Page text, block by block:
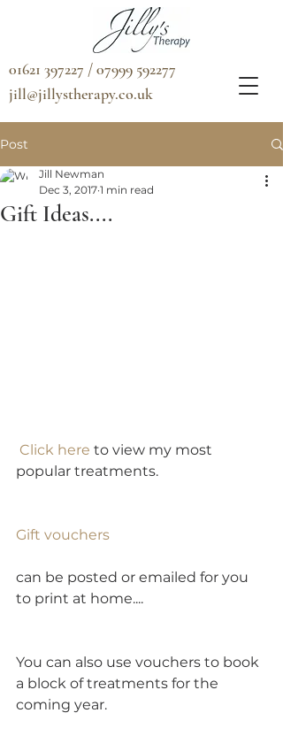
01621 397227 / 07999 592277
jill@jillystherapy.co.uk
Post
Gift Ideas....
Jill Newman
Dec 3, 2017 1 min read
Click here to view my most
popular treatments.
Gift vouchers
can be posted or emailed for you
to print at home....
You can also use vouchers to book
a block of treatments for the
coming year.